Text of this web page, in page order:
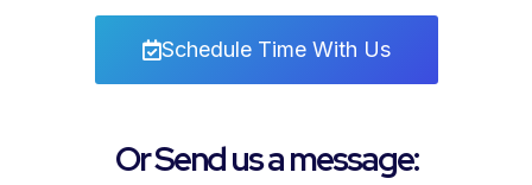
Schedule Time With Us
Or Send us a message: